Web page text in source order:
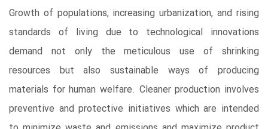
Growth of populations, increasing urbanization, and rising
standards of living due to technological innovations
demand not only the meticulous use of shrinking
resources but also sustainable ways of producing
materials for human welfare. Cleaner production involves
preventive and protective initiatives which are intended